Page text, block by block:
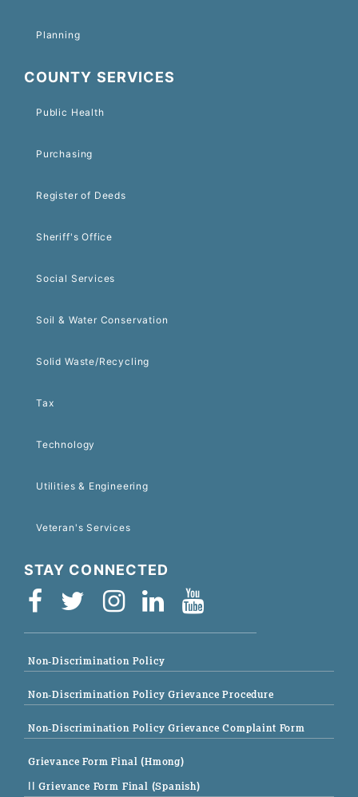
Planning
COUNTY SERVICES
Public Health
Purchasing
Register of Deeds
Sheriff's Office
Social Services
Soil & Water Conservation
Solid Waste/Recycling
Tax
Technology
Utilities & Engineering
Veteran's Services
STAY CONNECTED
Non-Discrimination Policy
Non-Discrimination Policy Grievance Procedure
Non-Discrimination Policy Grievance Complaint Form
Grievance Form Final (Hmong)
|| Grievance Form Final (Spanish)